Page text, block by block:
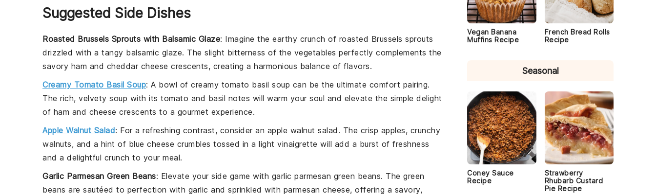
Suggested Side Dishes
Roasted Brussels Sprouts with Balsamic Glaze: Imagine the earthy crunch of roasted Brussels sprouts
drizzled with a tangy balsamic glaze. The slight bitterness of the vegetables perfectly complements the
savory ham and cheddar cheese crescents, creating a harmonious balance of flavors.
Creamy Tomato Basil Soup: A bowl of creamy tomato basil soup can be the ultimate comfort pairing.
The rich, velvety soup with its tomato and basil notes will warm your soul and elevate the simple delight
of ham and cheese crescents to a gourmet experience.
Apple Walnut Salad: For a refreshing contrast, consider an apple walnut salad . The crisp apples, crunchy
walnuts, and a hint of blue cheese crumbles tossed in a light vinaigrette will add a burst of freshness
and a delightful crunch to your meal.
Garlic Parmesan Green Beans: Elevate your side game with garlic parmesan green beans. The green
beans are sautéed to perfection with garlic and sprinkled with parmesan cheese, offering a savory,
Vegan Banana
Muffins Recipe
French Bread Rolls
Recipe
Seasonal
Coney Sauce
Recipe
Strawberry
Rhubarb Custard
Pie Recipe